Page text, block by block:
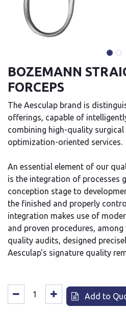
BOZEMANN
FORCEPS
The Aesculap brand is
offerings, capable of
combining high-quality
optimization-oriented services.
An essential element of our
is the integration of processes
conception stage to
the finished and properly
integration makes use of
and proven procedures,
quality audits, designed
Aesculap's signature quality
Add to